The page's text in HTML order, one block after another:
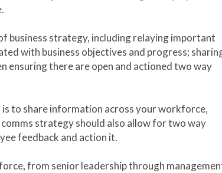
business strategy, including relaying important
with business objectives and progress;
ensuring there are open and actioned two way
to share information across your workforce,
strategy should also allow for two way
feedback and action it.
from senior leadership through